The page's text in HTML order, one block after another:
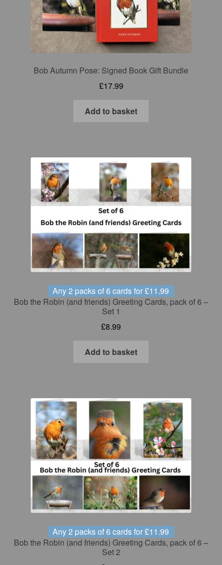
Bob Autumn Pose: Signed Book Gift Bundle
£17.99
Add to basket
Any 2 packs of 6 cards for £11.99
Bob the Robin (and friends) Greeting Cards, pack of 6 –
Set 1
£8.99
Add to basket
Any 2 packs of 6 cards for £11.99
Bob the Robin (and friends) Greeting Cards, pack of 6 –
Set 2